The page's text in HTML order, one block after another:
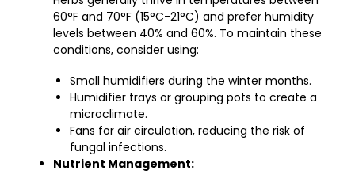
60°F and 70°F (15°C-21°C) and prefer humidity
levels between 40% and 60%. To maintain these
conditions, consider using:
Small humidifiers during the winter months.
Humidifier trays or grouping pots to create a
microclimate.
Fans for air circulation, reducing the risk of
fungal infections.
Nutrient Management: